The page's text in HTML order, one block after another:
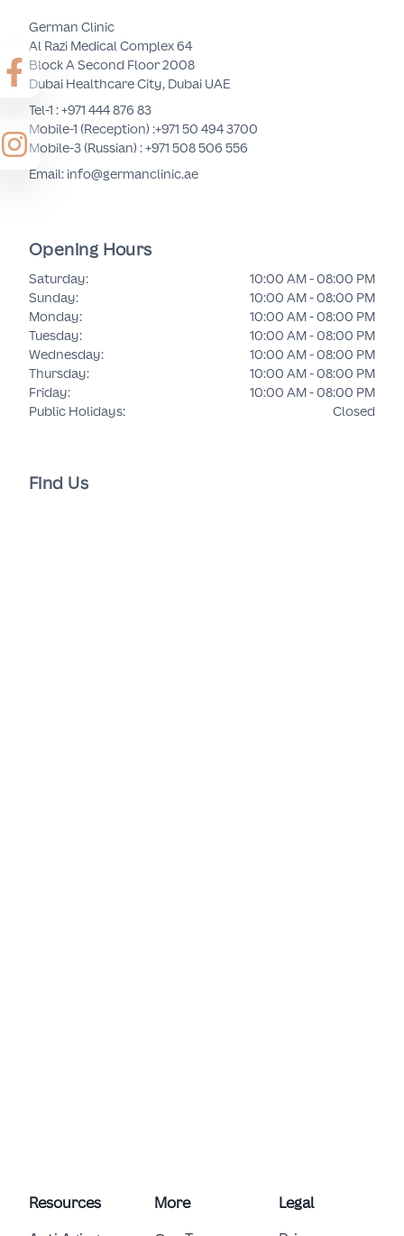
German Clinic
Al Razi Medical Complex 64
Block A Second Floor 2008
Dubai Healthcare City, Dubai UAE
Tel-1 :+971 444 876 83
Mobile-1 (Reception) :+971 50 494 3700
Mobile-3 (Russian) :+971 508 506 556
Email: info@germanclinic.ae
Opening Hours
Saturday:
10:00 AM - 08:00 PM
Sunday:
10:00 AM - 08:00 PM
Monday:
10:00 AM - 08:00 PM
Tuesday:
10:00 AM - 08:00 PM
Wednesday:
10:00 AM - 08:00 PM
Thursday:
10:00 AM - 08:00 PM
Friday:
10:00 AM - 08:00 PM
Public Holidays: Closed
Find Us
Resources
More
Legal